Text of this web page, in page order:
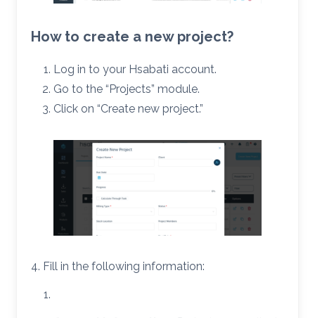
How to create a new project?
Log in to your Hsabati account.
Go to the “Projects” module.
Click on “Create new project.”
4. Fill in the following information: